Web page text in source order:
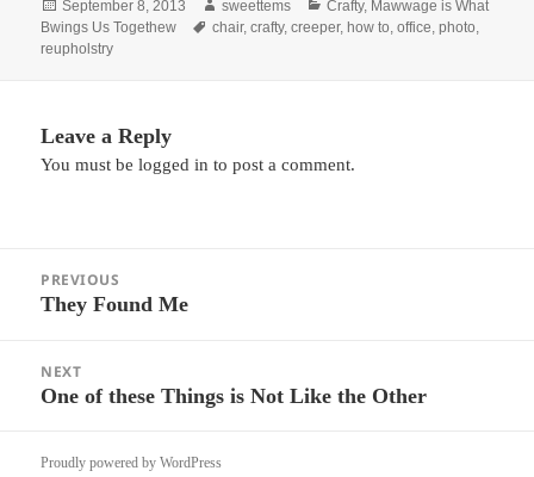
Posted
on
September 8, 2013 Author
sweettems Categories
Crafty, Mawwage is What
Bwings Us Togethew
Tags
chair,crafty,creeper, how to,office,photo,
reupholstry
Leave a Reply
You must belogged in to post a comment.
navigation
PREVIOUS
Previous
They Found Me
NEXT
Next
One of these Things is Not Like the Other
Proudly powered by WordPress